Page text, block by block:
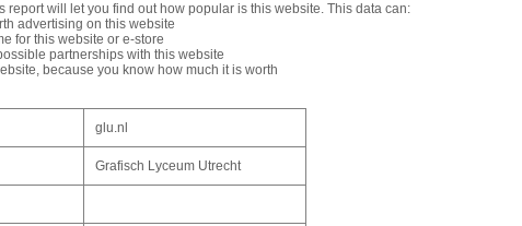
report will let you find out how popular is this website. This data can:
advertising on this website
for this website or e-store
partnerships with this website
because you know how much it is worth
glu.nl
Grafisch Lyceum Utrecht